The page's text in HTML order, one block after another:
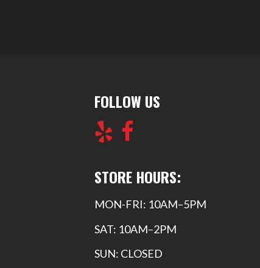
FOLLOW US
STORE HOURS:
MON-FRI: 10AM–5PM
SAT: 10AM–2PM
SUN: CLOSED